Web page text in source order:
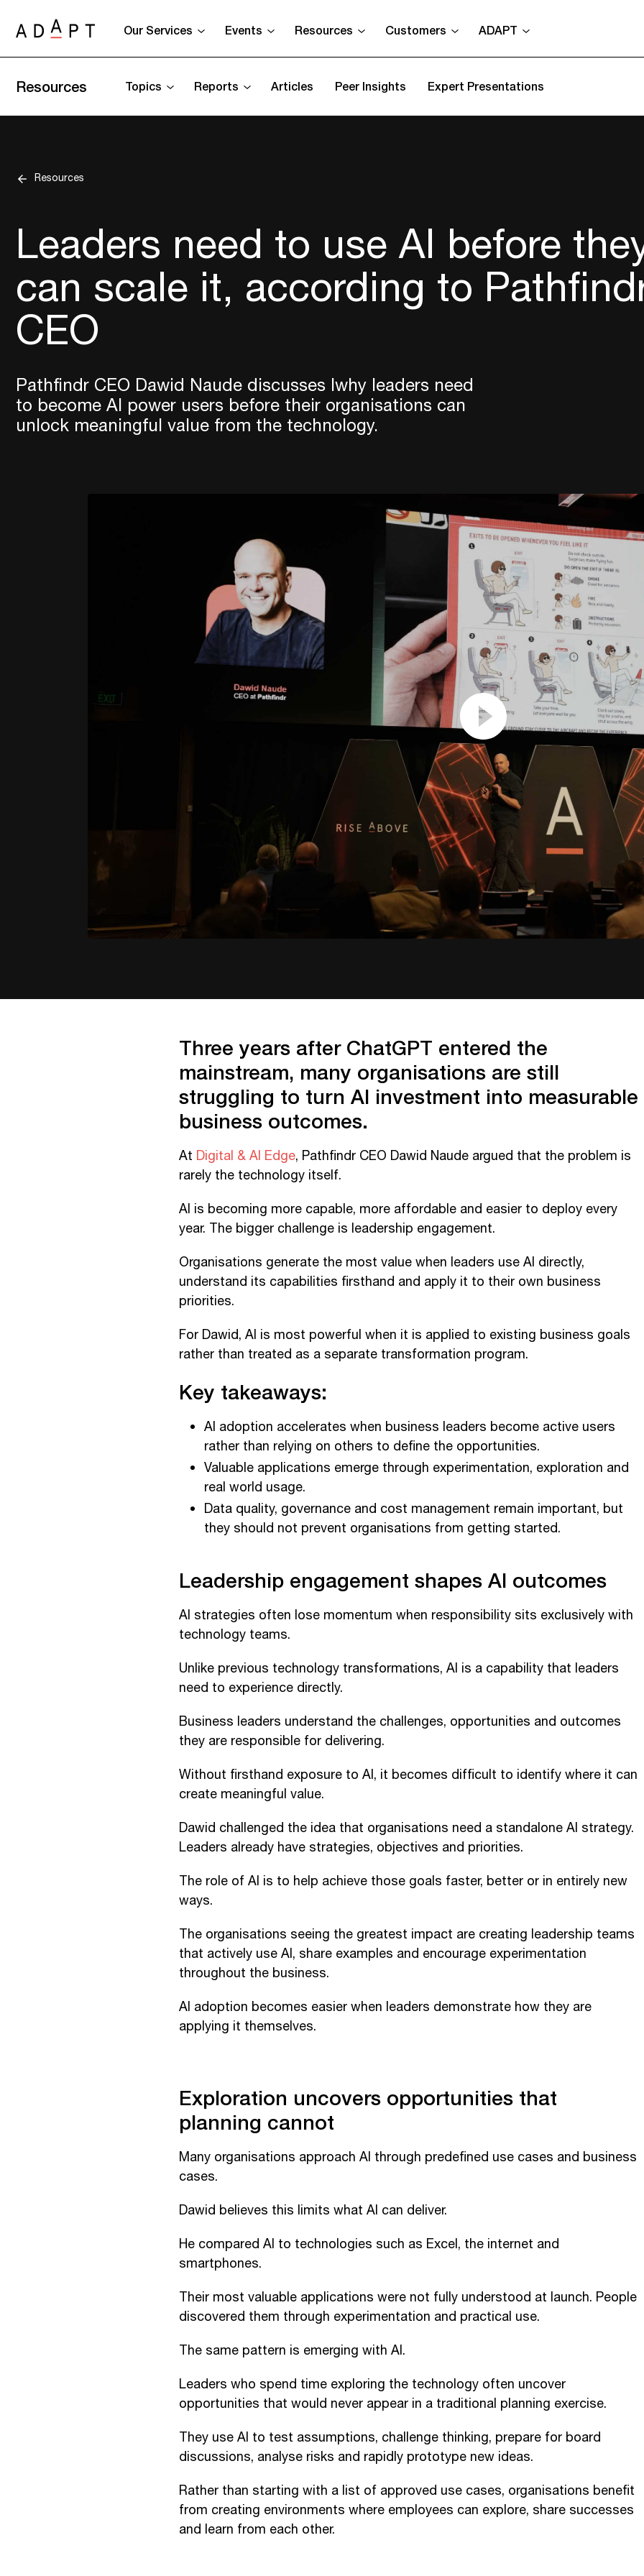
Our Services Events Resources Customers ADAPT
Resources Topics Reports Articles Peer Insights Expert Presentations
Resources
Leaders need to use AI before
can scale it, according to
CEO
Pathfindr CEO Dawid Naude discusses lwhy leaders need
to become AI power users before their organisations can
unlock meaningful value from the technology.
Three years after ChatGPT entered the
mainstream, many organisations are still
struggling to turn AI investment into measurable
business outcomes.
At Digital & AI Edge, Pathfindr CEO Dawid Naude argued that the problem is
rarely the technology itself.
AI is becoming more capable, more affordable and easier to deploy every
year. The bigger challenge is leadership engagement.
Organisations generate the most value when leaders use AI directly,
understand its capabilities firsthand and apply it to their own business
priorities.
For Dawid, AI is most powerful when it is applied to existing business goals
rather than treated as a separate transformation program.
Key takeaways:
AI adoption accelerates when business leaders become active users
rather than relying on others to define the opportunities.
Valuable applications emerge through experimentation, exploration and
real world usage.
Data quality, governance and cost management remain important, but
they should not prevent organisations from getting started.
Leadership engagement shapes AI outcomes
AI strategies often lose momentum when responsibility sits exclusively with
technology teams.
Unlike previous technology transformations, AI is a capability that leaders
need to experience directly.
Business leaders understand the challenges, opportunities and outcomes
they are responsible for delivering.
Without firsthand exposure to AI, it becomes difficult to identify where it can
create meaningful value.
Dawid challenged the idea that organisations need a standalone AI strategy.
Leaders already have strategies, objectives and priorities.
The role of AI is to help achieve those goals faster, better or in entirely new
ways.
The organisations seeing the greatest impact are creating leadership teams
that actively use AI, share examples and encourage experimentation
throughout the business.
AI adoption becomes easier when leaders demonstrate how they are
applying it themselves.
Exploration uncovers opportunities that
planning cannot
Many organisations approach AI through predefined use cases and business
cases.
Dawid believes this limits what AI can deliver.
He compared AI to technologies such as Excel, the internet and
smartphones.
Their most valuable applications were not fully understood at launch. People
discovered them through experimentation and practical use.
The same pattern is emerging with AI.
Leaders who spend time exploring the technology often uncover
opportunities that would never appear in a traditional planning exercise.
They use AI to test assumptions, challenge thinking, prepare for board
discussions, analyse risks and rapidly prototype new ideas.
Rather than starting with a list of approved use cases, organisations benefit
from creating environments where employees can explore, share successes
and learn from each other.